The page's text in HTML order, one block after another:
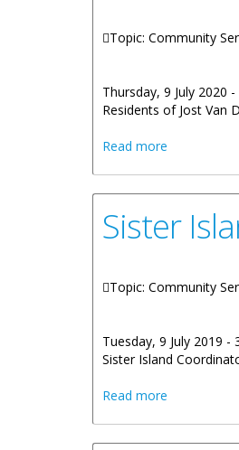
Topic: Community
Thursday, 9 July 2020
Residents of Jost Van
Read more
Sister
Topic: Community
Tuesday, 9 July 2019 -
Sister Island
Read more